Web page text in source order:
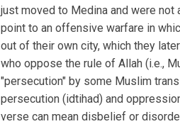
just moved to Medina and were not
point to an offensive warfare in
out of their own city, which they
who oppose the rule of Allah (i.e.,
"persecution" by some Muslim
persecution (idtihad) and
verse can mean disbelief or